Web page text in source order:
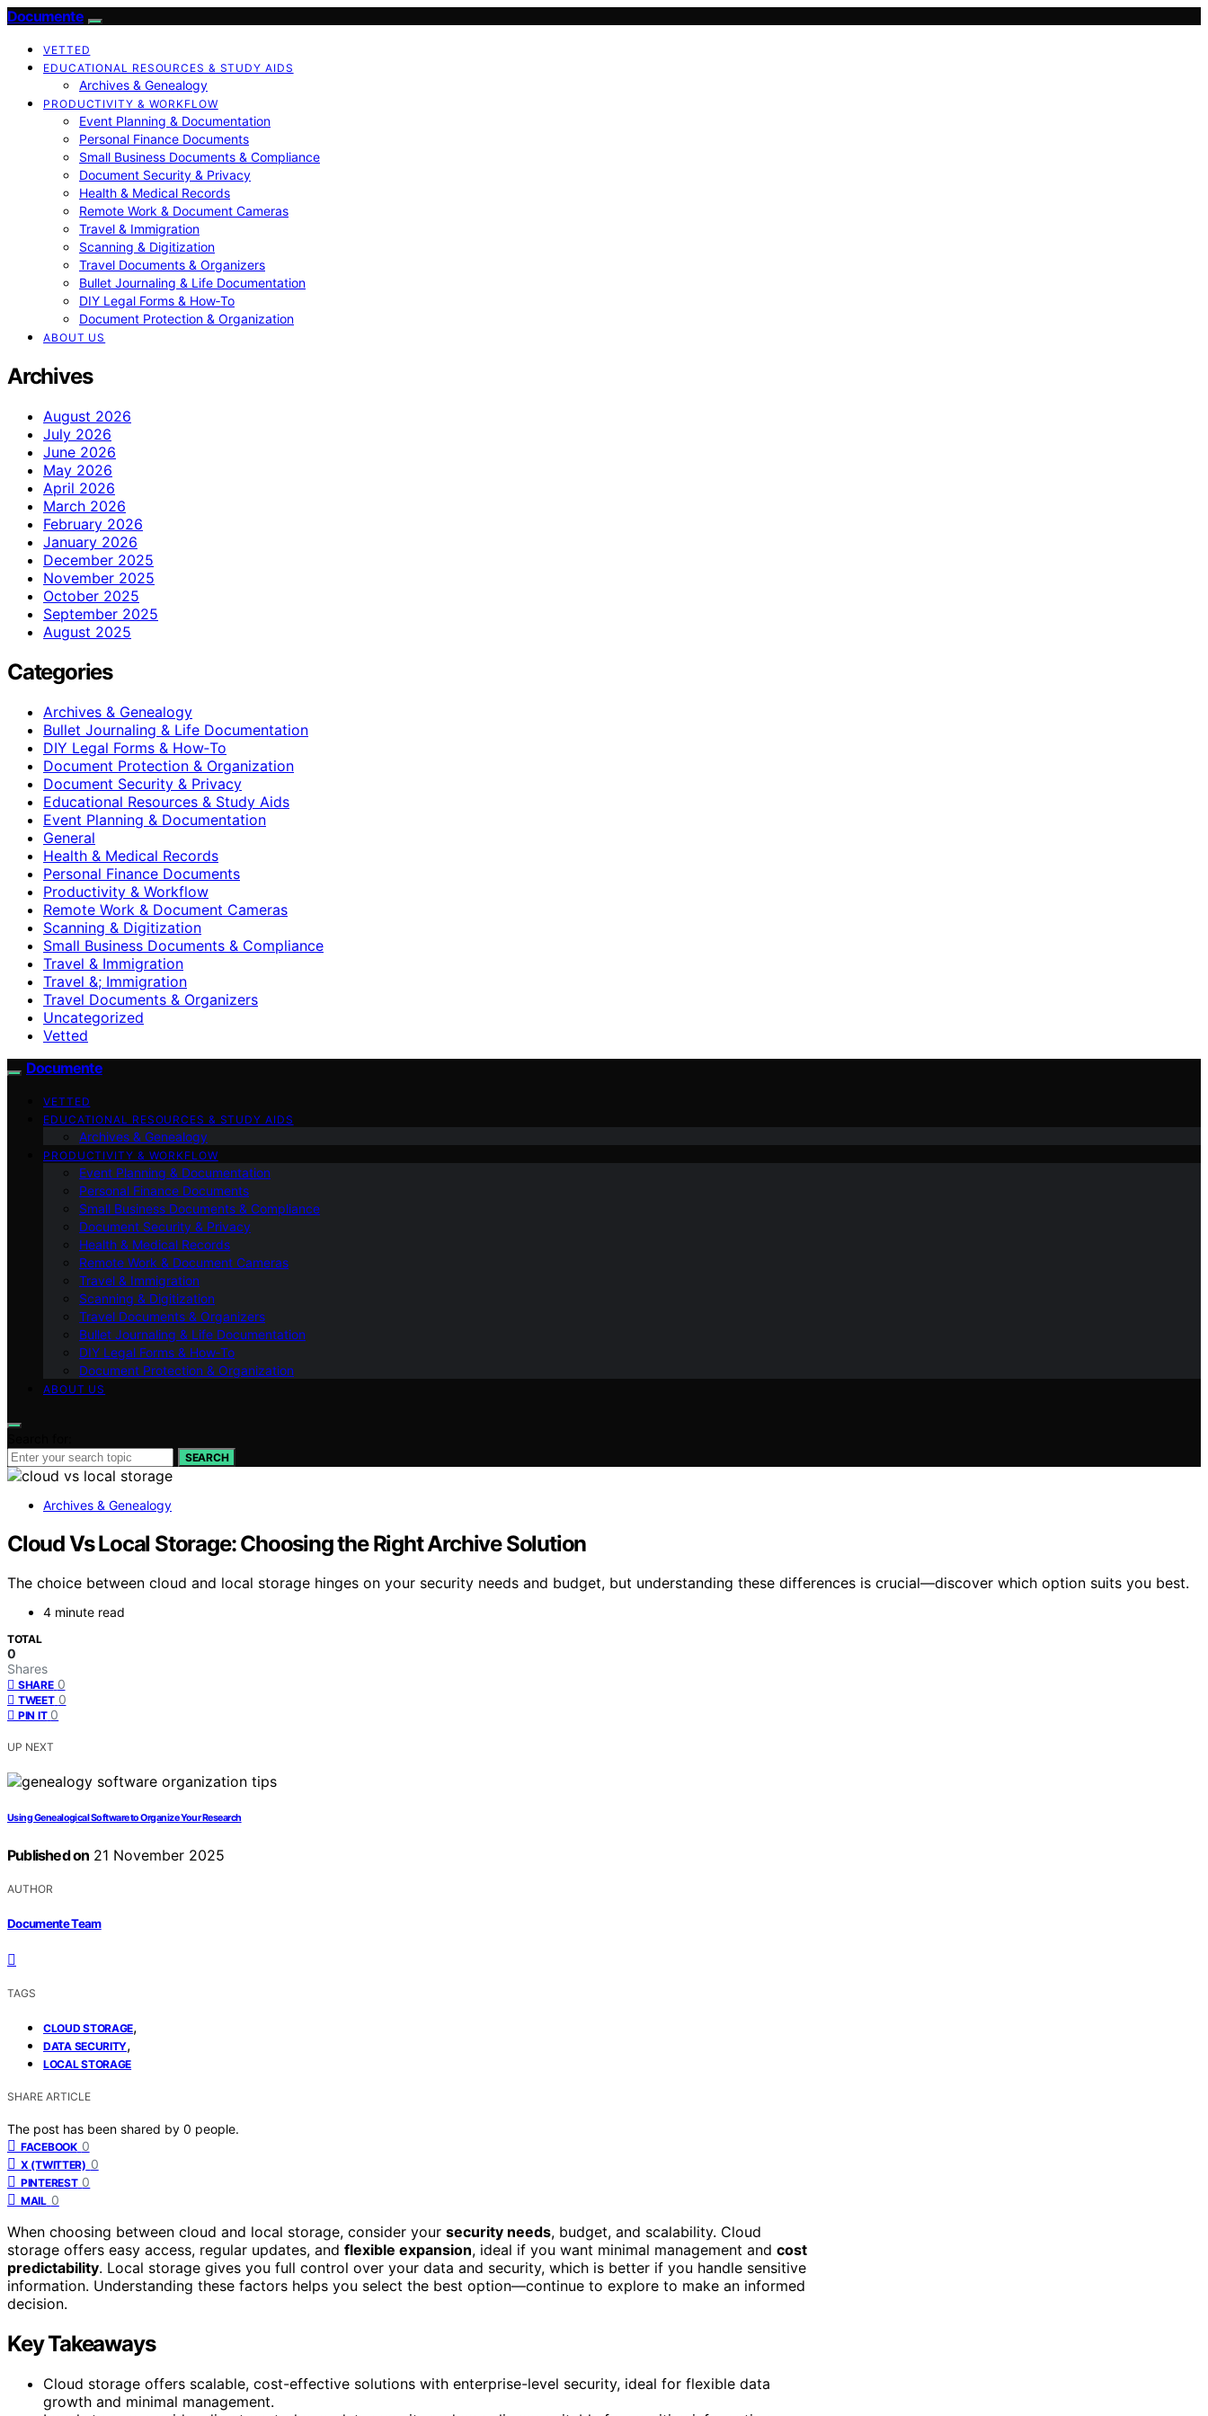
Documente
VETTED
EDUCATIONAL RESOURCES & STUDY AIDS
Archives & Genealogy
PRODUCTIVITY & WORKFLOW
Event Planning & Documentation
Personal Finance Documents
Small Business Documents & Compliance
Document Security & Privacy
Health & Medical Records
Remote Work & Document Cameras
Travel & Immigration
Scanning & Digitization
Travel Documents & Organizers
Bullet Journaling & Life Documentation
DIY Legal Forms & How‑To
Document Protection & Organization
ABOUT US
Archives
August 2026
July 2026
June 2026
May 2026
April 2026
March 2026
February 2026
January 2026
December 2025
November 2025
October 2025
September 2025
August 2025
Categories
Archives & Genealogy
Bullet Journaling & Life Documentation
DIY Legal Forms & How‑To
Document Protection & Organization
Document Security & Privacy
Educational Resources & Study Aids
Event Planning & Documentation
General
Health & Medical Records
Personal Finance Documents
Productivity & Workflow
Remote Work & Document Cameras
Scanning & Digitization
Small Business Documents & Compliance
Travel & Immigration
Travel &; Immigration
Travel Documents & Organizers
Uncategorized
Vetted
Documente
VETTED
EDUCATIONAL RESOURCES & STUDY AIDS
Archives & Genealogy
PRODUCTIVITY & WORKFLOW
Event Planning & Documentation
Personal Finance Documents
Small Business Documents & Compliance
Document Security & Privacy
Health & Medical Records
Remote Work & Document Cameras
Travel & Immigration
Scanning & Digitization
Travel Documents & Organizers
Bullet Journaling & Life Documentation
DIY Legal Forms & How‑To
Document Protection & Organization
ABOUT US
SEARCH
Archives & Genealogy
Cloud Vs Local Storage: Choosing the Right Archive Solution
The choice between cloud and local storage hinges on your security needs and budget, but understanding these differences is crucial—discover which option suits you best.
4 minute read
TOTAL
0
Shares
SHARE 0
TWEET 0
PIN IT 0
UP NEXT
Using Genealogical Software to Organize Your Research
Published on 21 November 2025
AUTHOR
Documente Team
TAGS
CLOUD STORAGE,
DATA SECURITY,
LOCAL STORAGE
SHARE ARTICLE
The post has been shared by 0 people.
FACEBOOK 0
X (TWITTER) 0
PINTEREST 0
MAIL 0
When choosing between cloud and local storage, consider your security needs, budget, and scalability. Cloud
storage offers easy access, regular updates, and flexible expansion, ideal if you want minimal management and cost
predictability. Local storage gives you full control over your data and security, which is better if you handle sensitive
information. Understanding these factors helps you select the best option—continue to explore to make an informed
decision.
Key Takeaways
Cloud storage offers scalable, cost-effective solutions with enterprise-level security, ideal for flexible data
growth and minimal management.